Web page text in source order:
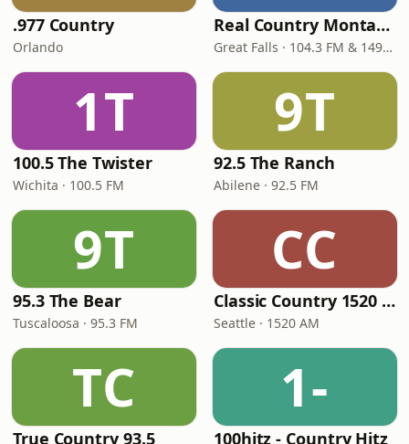
.977 Country
Orlando
Real Country Montana
Great Falls · 104.3 FM & 1490 AM
1T
100.5 The Twister
Wichita · 100.5 FM
9T
92.5 The Ranch
Abilene · 92.5 FM
9T
95.3 The Bear
Tuscaloosa · 95.3 FM
CC
Classic Country 1520 KXA
Seattle · 1520 AM
TC
True Country 93.5
1-
100hitz - Country Hitz